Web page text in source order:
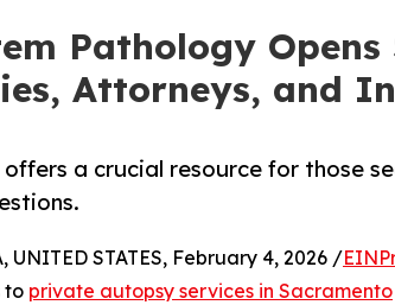
Pathology
Attorneys, and
a crucial resource for those
UNITED STATES, February 4, 2026 /
to private autopsy services in Sacramento